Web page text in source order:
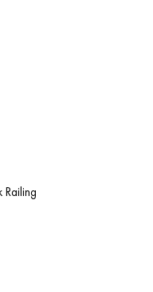
Railing